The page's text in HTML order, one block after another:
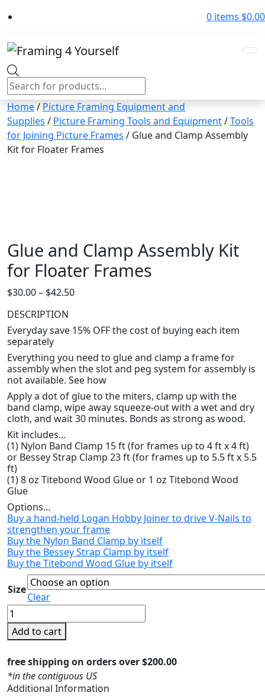
0 items $0.00
search
Home/ Picture Framing Equipment and
Supplies / Picture Framing Tools and Equipment/Tools
for Joining Picture Frames / Glue and Clamp Assembly
Kit for Floater Frames
Glue and Clamp Assembly Kit
for Floater Frames
$30.00– $42.50Price
through
DESCRIPTION
Everyday save 15% OFF the cost of buying each item
separately
Everything you need to glue and clamp a frame for
assembly when the slot and peg system for assembly is
not available. See how
Apply a dot of glue to the miters, clamp up with the
band clamp, wipe away squeeze-out with a wet and dry
cloth, and wait 30 minutes. Bonds as strong as wood.
Kit includes…
(1) Nylon Band Clamp 15 ft (for frames up to 4 ft x 4 ft)
or Bessey Strap Clamp 23 ft (for frames up to 5.5 ft x 5.5
ft)
(1) 8 oz Titebond Wood Glue or 1 oz Titebond Wood
Glue
Options…
Buy a hand-held Logan Hobby Joiner to drive V-Nails to
strengthen your frame
Buy the Nylon Band Clamp by itself
Buy the Bessey Strap Clamp by itself
Buy the Titebond Wood Glue by itself
Size
Clear
Glue
and
Clamp
Kit
for
Add to cart
free shipping on orders over $200.00
*in the contiguous US
Additional Information